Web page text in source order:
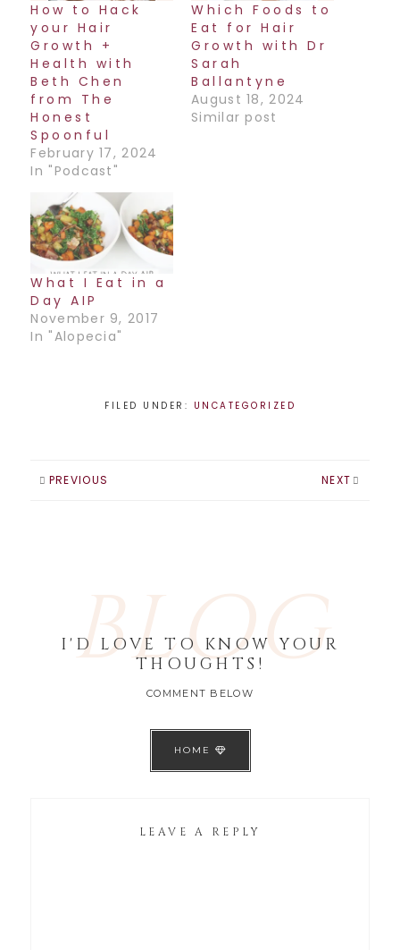
How to Hack
your Hair
Growth +
Health with
Beth Chen
from The
Honest
Spoonful
February 17, 2024
In "Podcast"
Which Foods to
Eat for Hair
Growth with Dr
Sarah
Ballantyne
August 18, 2024
Similar post
What I Eat in a
Day AIP
November 9, 2017
In "Alopecia"
FILED UNDER: UNCATEGORIZED
PREVIOUS NEXT
BLOG
I'D LOVE TO KNOW YOUR
THOUGHTS!
COMMENT BELOW
HOME
LEAVE A REPLY